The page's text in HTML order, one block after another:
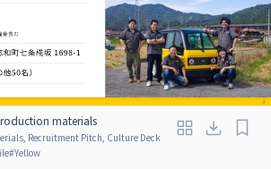
materials
Recruitment Pitch, Culture Deck
#Yellow